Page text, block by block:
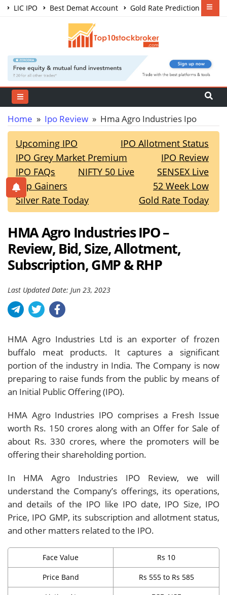
LIC IPO Best Demat Account
Gold Rate Prediction
Share Market Courses
Home » Ipo Review » Hma Agro Industries Ipo
Upcoming IPO
IPO Allotment Status
IPO Grey Market Premium
IPO Review
IPO FAQs
NIFTY 50 Live
SENSEX Live
Top Gainers
52 Week Low
Silver Rate Today
Gold Rate Today
HMA Agro Industries IPO –
Review, Bid, Size, Allotment,
Subscription, GMP & RHP
Last Updated Date: Jun 23, 2023
HMA Agro Industries Ltd is an exporter of frozen
buffalo meat products. It captures a significant
portion of the industry in India. The Company is now
preparing to raise funds from the public by means of
an Initial Public Offering (IPO).
HMA Agro Industries IPO comprises a Fresh Issue
worth Rs. 150 crores along with an Offer for Sale of
about Rs. 330 crores, where the promoters will be
offering their shareholding portion.
In HMA Agro Industries IPO Review, we will
understand the Company’s offerings, its operations,
and details of the IPO like IPO date, IPO Size, IPO
Price, IPO GMP, its subscription and allotment status,
and other matters related to the IPO.
Face Value Rs 10
Price Band Rs 555 to Rs 585